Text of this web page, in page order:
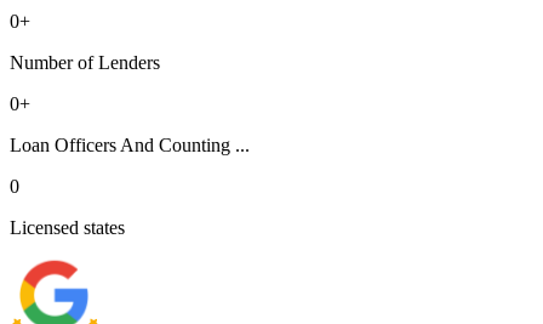
0+
Number of Lenders
0+
Loan Officers And Counting ...
0
Licensed states